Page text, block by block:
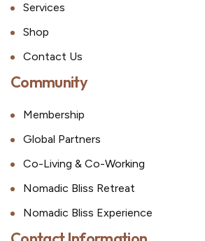
Services
Shop
Contact Us
Community
Membership
Global Partners
Co-Living & Co-Working
Nomadic Bliss Retreat
Nomadic Bliss Experience